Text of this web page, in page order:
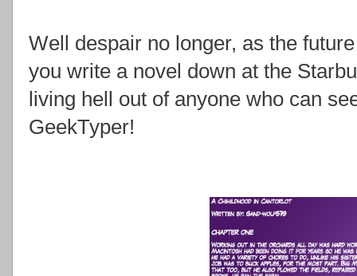
Well despair no longer, as the
you write a novel down at the
living hell out of anyone who can
GeekTyper!